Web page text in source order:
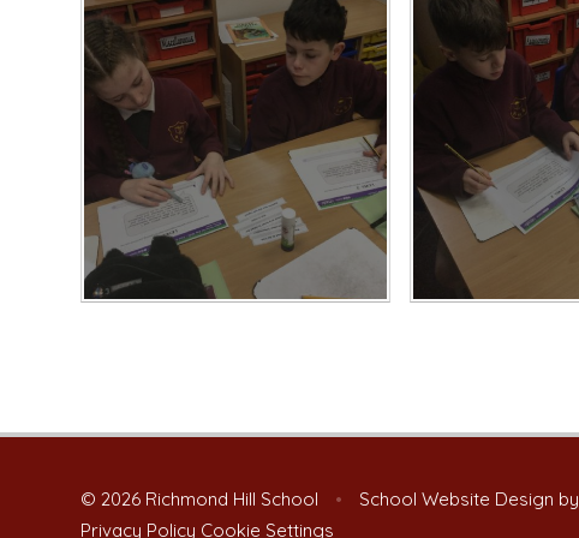
© 2026 Richmond Hill School • School Website Design by
Privacy Policy Cookie Settings